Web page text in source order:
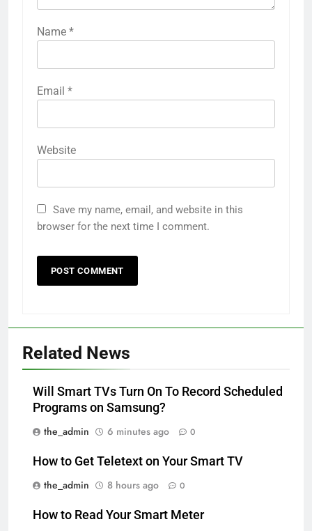
Name *
Email *
Website
Save my name, email, and website in this
browser for the next time I comment.
Related News
Will Smart TVs Turn On To Record Scheduled
Programs on Samsung?
the_admin
6 minutes ago 0
How to Get Teletext on Your Smart TV
the_admin
8 hours ago 0
How to Read Your Smart Meter